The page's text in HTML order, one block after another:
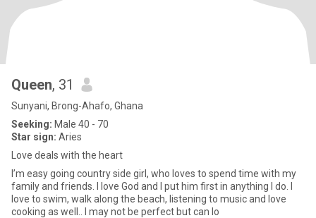
Queen, 31
Sunyani, Brong-Ahafo, Ghana
Seeking: Male 40 - 70
Star sign: Aries
Love deals with the heart
I’m easy going country side girl, who loves to spend time with my
family and friends. I love God and I put him first in anything I do. I
love to swim, walk along the beach, listening to music and love
cooking as well.. I may not be perfect but can lo